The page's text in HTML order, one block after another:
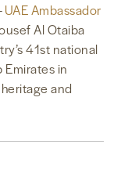
UAE Ambassador
Al Otaiba
41st national
in
and